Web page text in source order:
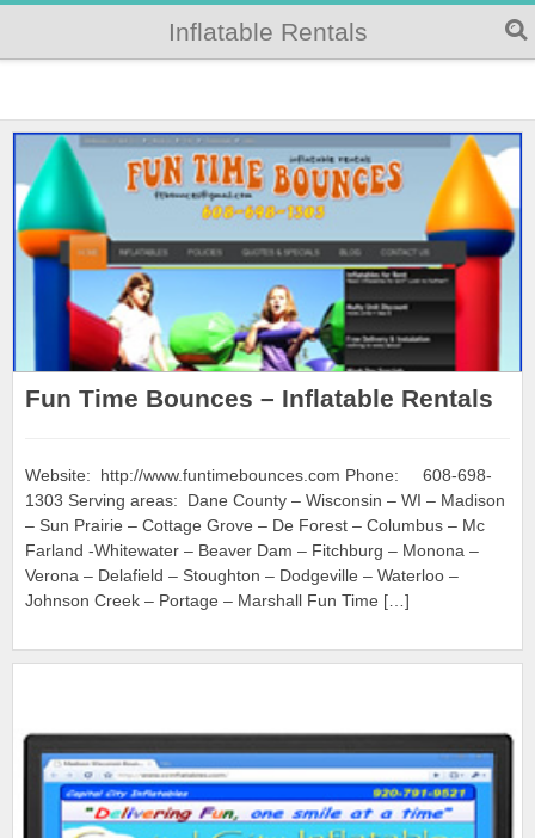
Inflatable Rentals
Fun Time Bounces – Inflatable Rentals
Website: http://www.funtimebounces.com Phone: 608-698-
1303 Serving areas: Dane County – Wisconsin – WI – Madison
– Sun Prairie – Cottage Grove – De Forest – Columbus – Mc
Farland -Whitewater – Beaver Dam – Fitchburg – Monona –
Verona – Delafield – Stoughton – Dodgeville – Waterloo –
Johnson Creek – Portage – Marshall Fun Time […]